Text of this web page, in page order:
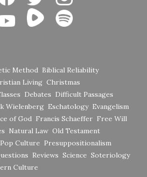
Method Biblical Reliability
Living Christmas
Debates Difficult Passages
Wielenberg Eschatology Evangelism
of God Francis Schaeffer Free Will
Natural Law Old Testament
Pop Culture Presuppositionalism
Reviews Science Soteriology
Culture